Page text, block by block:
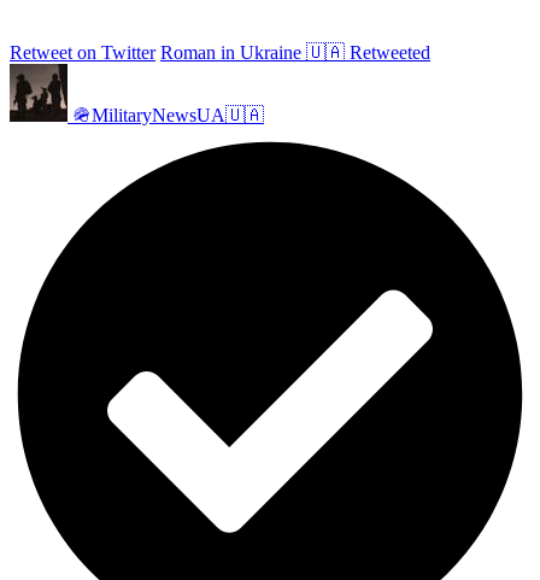
Retweet on Twitter Roman in Ukraine 🇺🇦 Retweeted
🪖MilitaryNewsUA🇺🇦